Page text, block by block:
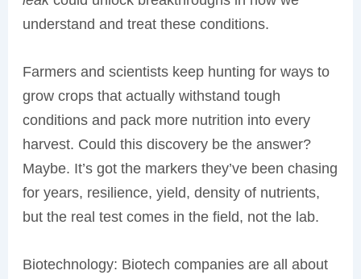
understand and treat these conditions.
Farmers and scientists keep hunting for ways to
grow crops that actually withstand tough
conditions and pack more nutrition into every
harvest. Could this discovery be the answer?
Maybe. It’s got the markers they’ve been chasing
for years, resilience, yield, density of nutrients,
but the real test comes in the field, not the lab.
Biotechnology: Biotech companies are all about